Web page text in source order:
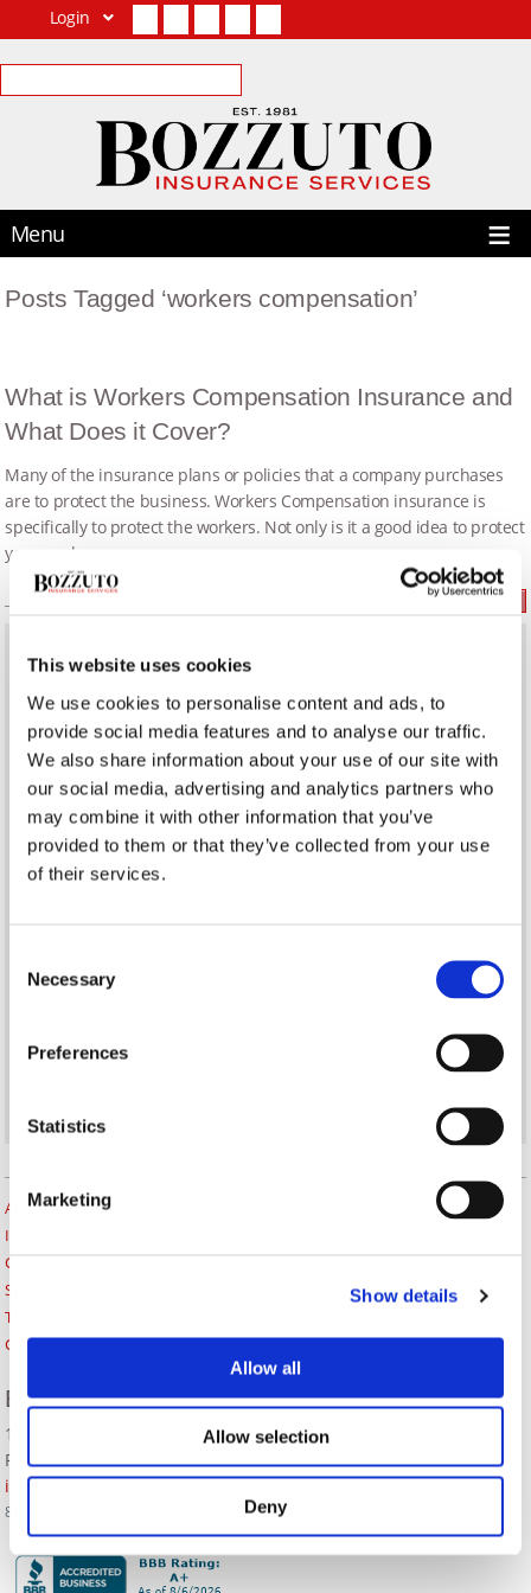
This website uses cookies
We use cookies to personalise content and ads, to
provide social media features and to analyse our traffic.
We also share information about your use of our site with
our social media, advertising and analytics partners who
may combine it with other information that you’ve
provided to them or that they’ve collected from your use
of their services.
Selection
Necessary
Preferences
Statistics
Marketing
Show details
Allow all
Allow selection
Deny
Login
Menu
Posts Tagged ‘workers compensation’
What is Workers Compensation Insurance and
What Does it Cover?
Many of the insurance plans or policies that a company purchases
are to protect the business. Workers Compensation insurance is
specifically to protect the workers. Not only is it a good idea to protect
your workers,
Read More
What’s the Difference Between a Real Estate Agent &
Realtor?
Establishing a Delivery Service in Your Restaurant
Infection Prevention on COVID-19 Frontlines
About Us
Insurance Blog
Career Opportunities
Services
Testimonials
Contact Us
BOZZUTO INSURANCE SERVICES
1380 Lead Hill Blvd. Ste. 201
Roseville, CA 95661
info@bozzutoinsurance.com
800-400-6394